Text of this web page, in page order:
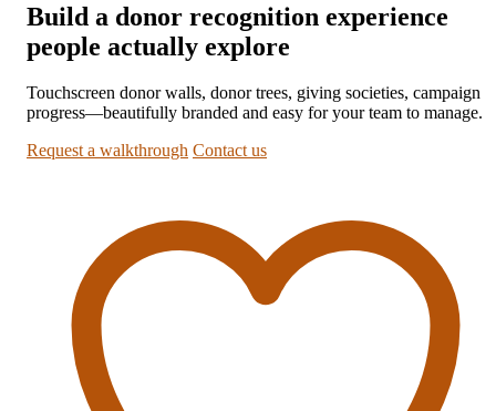
Build a donor recognition experience
people actually explore
Touchscreen donor walls, donor trees, giving societies, campaign
progress—beautifully branded and easy for your team to manage.
Request a walkthrough Contact us